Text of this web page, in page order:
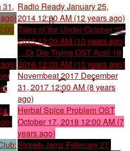
31, Radio ReadyJanuary 25,
2014 12:00 AM (12 years ago)
Tales of the UnderOctober 22,
2015 12:00 AM (10 years ago)
…Or Die Trying OSTApril 19,
2016 12:00 AM (10 years ago)
Novembeat 2017 December
31, 2017 12:00 AM (8 years
ago)
Herbal Spice Problem OST
October 17, 2018 12:00 AM (7
years ago)
Strawb Jamz February 27,